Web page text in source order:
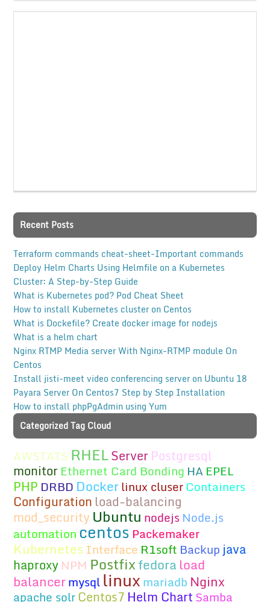
Recent Posts
Terraform commands cheat-sheet-Important commands
Deploy Helm Charts Using Helmfile on a Kubernetes
Cluster: A Step-by-Step Guide
What is Kubernetes pod? Pod Cheat Sheet
How to install Kubernetes cluster on Centos
What is Dockefile? Create docker image for nodejs
What is a helm chart
Nginx RTMP Media server With Nginx-RTMP module On
Centos
Install jisti-meet video conferencing server on Ubuntu 18
Payara Server On Centos7 Step by Step Installation
How to install phpPgAdmin using Yum
Categorized Tag Cloud
AWSTATS RHELServerPostgresql
monitor Ethernet Card Bonding HA EPEL
PHP DRBD Dockerlinux cluserContainers
Configuration load-balancing
mod_security Ubuntu nodejs Node.js
automation centos Packemaker
Kubernetes Interface R1soft Backup java
haproxy NPM Postfixfedora load
balancermysql linux mariadb Nginx
apache solrCentos7 Helm Chart Samba